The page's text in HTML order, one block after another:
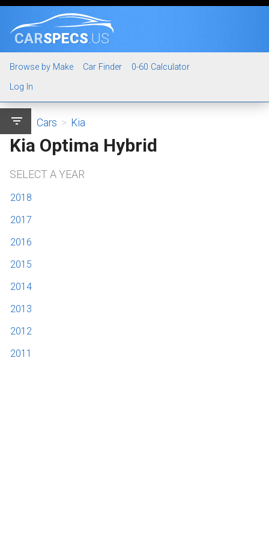
CARSPECS.US
Browse by Make Car Finder
0-60 Calculator
Log In
filter_list Cars > Kia
Kia Optima Hybrid
SELECT A YEAR
2018
2017
2016
2015
2014
2013
2012
2011